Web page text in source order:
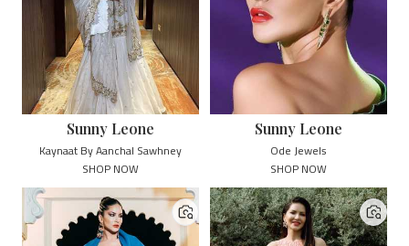
Sunny Leone
Ode Jewels
SHOP NOW
Sunny Leone
Kaynaat By Aanchal Sawhney
SHOP NOW